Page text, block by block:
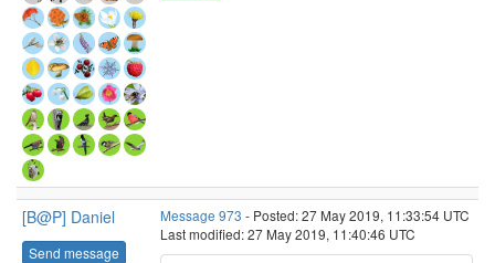
[B@P] Daniel
Send message
Message 973 - Posted: 27 May 2019, 11:33:54 UTC
Last modified: 27 May 2019, 11:40:46 UTC